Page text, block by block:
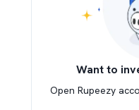
Want to
Open Rupeezy